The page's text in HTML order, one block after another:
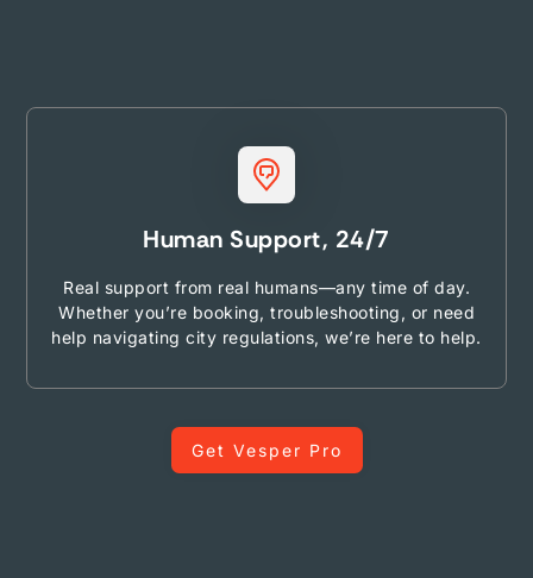
Human Support, 24/7
Real support from real humans—any time of day.
Whether you’re booking, troubleshooting, or need
help navigating city regulations, we’re here to help.
Get Vesper Pro